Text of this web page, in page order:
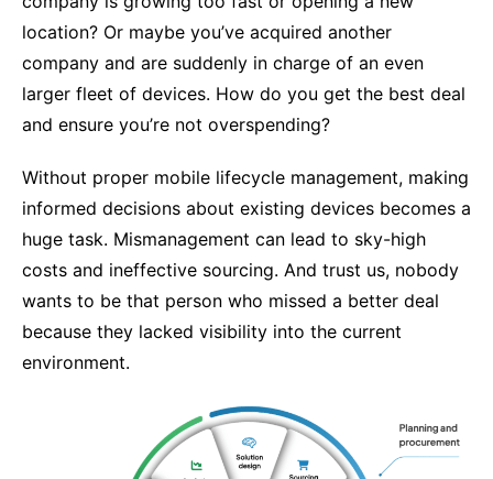
location? Or maybe you’ve acquired another
company and are suddenly in charge of an even
larger fleet of devices. How do you get the best deal
and ensure you’re not overspending?
Without proper mobile lifecycle management, making
informed decisions about existing devices becomes a
huge task. Mismanagement can lead to sky-high
costs and ineffective sourcing. And trust us, nobody
wants to be that person who missed a better deal
because they lacked visibility into the current
environment.